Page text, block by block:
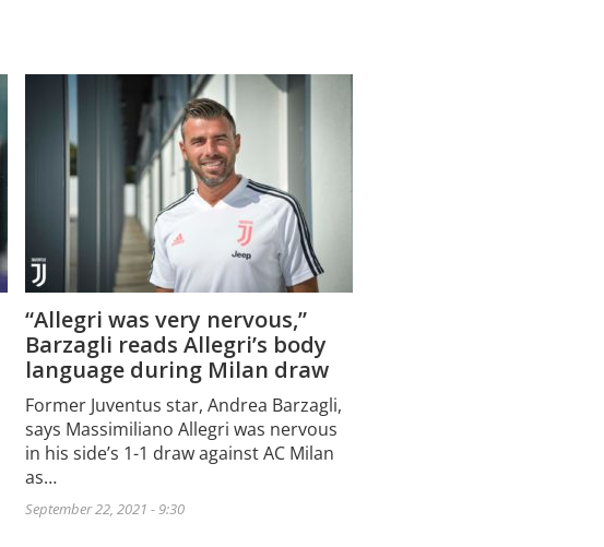
“Allegri was very nervous,”
Barzagli reads Allegri’s body
language during Milan draw
Former Juventus star, Andrea Barzagli,
says Massimiliano Allegri was nervous
in his side’s 1-1 draw against AC Milan
as…
September 22, 2021 - 9:30